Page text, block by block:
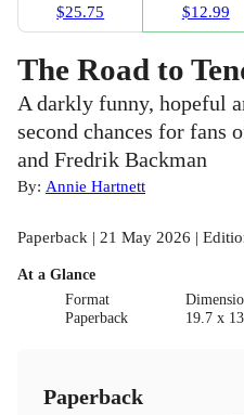
$25.75
$12.99
The Road to
A darkly funny, hopeful
second chances for fans
and Fredrik Backman
By: Annie Hartnett
Paperback | 21 May 2026 |
At a Glance
Format
Paperback
19.7 x
Paperback